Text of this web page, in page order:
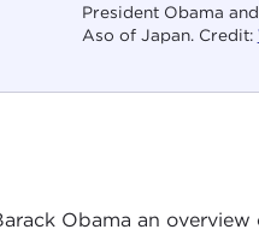
President Obama
Aso of Japan. Credit:
Obama an